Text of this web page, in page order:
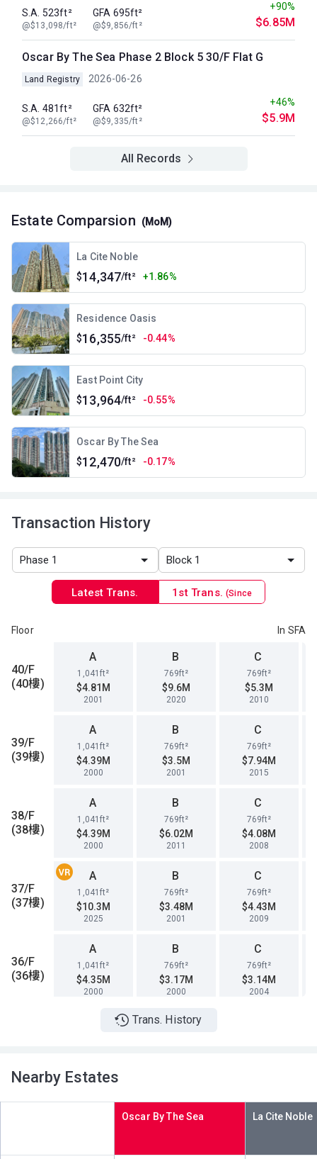
S.A. 523ft²
@$13,098/ft²
GFA 695ft²
@$9,856/ft²
+90%
$6.85M
Oscar By The Sea Phase 2 Block 5 30/F Flat G
Land Registry 2026-06-26
S.A. 481ft²
@$12,266/ft²
GFA 632ft²
@$9,335/ft²
+46%
$5.9M
All Records
Estate Comparsion (MoM)
La Cite Noble
$14,347/ft² +1.86%
Residence Oasis
$16,355/ft² -0.44%
East Point City
$13,964/ft² -0.55%
Oscar By The Sea
$12,470/ft² -0.17%
Transaction History
Latest Trans. 1st Trans.(Since
Floor In SFA
40/F
(40樓)
39/F
(39樓)
38/F
(38樓)
37/F
(37樓)
36/F
(36樓)
A
1,041ft²
$4.81M
2001
B
769ft²
$9.6M
2020
C
769ft²
$5.3M
2010
A
1,041ft²
$4.39M
2000
B
769ft²
$3.5M
2001
C
769ft²
$7.94M
2015
A
1,041ft²
$4.39M
2000
B
769ft²
$6.02M
2011
C
769ft²
$4.08M
2008
A
1,041ft²
$10.3M
2025
B
769ft²
$3.48M
2001
C
769ft²
$4.43M
2009
A
1,041ft²
$4.35M
2000
B
769ft²
$3.17M
2000
C
769ft²
$3.14M
2004
B
769ft²
$3.45M
769ft²
Trans. History
Nearby Estates
Oscar By The Sea